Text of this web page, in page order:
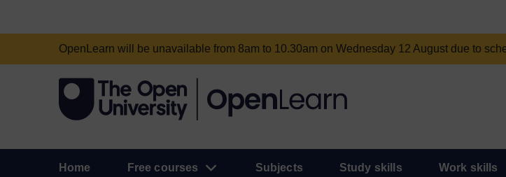
OpenLearn will be unavailable from 8am to 10.30am on Wednesday 12 August due to
Home Free courses Subjects Study skills Work skills